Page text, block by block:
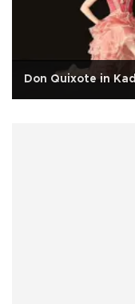
Don Quixote in